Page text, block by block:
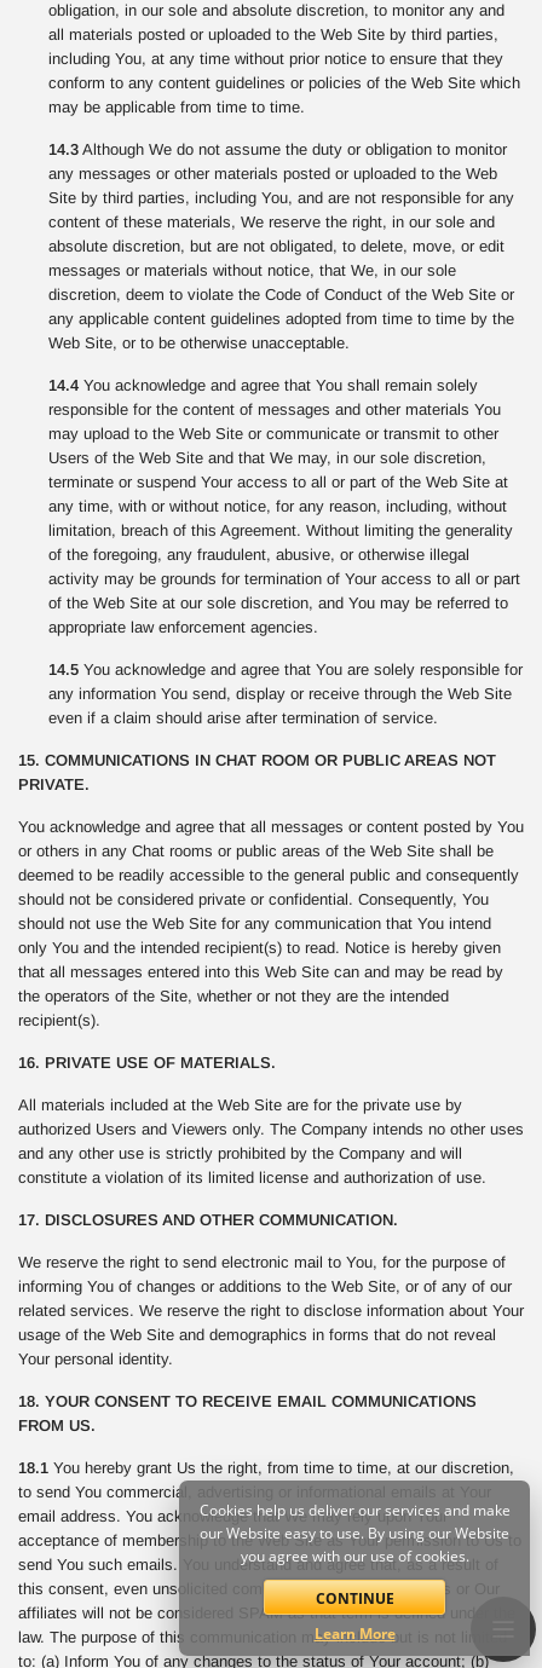
obligation, in our sole and absolute discretion, to monitor any and
all materials posted or uploaded to the Web Site by third parties,
including You, at any time without prior notice to ensure that they
conform to any content guidelines or policies of the Web Site which
may be applicable from time to time.
14.3 Although We do not assume the duty or obligation to monitor
any messages or other materials posted or uploaded to the Web
Site by third parties, including You, and are not responsible for any
content of these materials, We reserve the right, in our sole and
absolute discretion, but are not obligated, to delete, move, or edit
messages or materials without notice, that We, in our sole
discretion, deem to violate the Code of Conduct of the Web Site or
any applicable content guidelines adopted from time to time by the
Web Site, or to be otherwise unacceptable.
14.4 You acknowledge and agree that You shall remain solely
responsible for the content of messages and other materials You
may upload to the Web Site or communicate or transmit to other
Users of the Web Site and that We may, in our sole discretion,
terminate or suspend Your access to all or part of the Web Site at
any time, with or without notice, for any reason, including, without
limitation, breach of this Agreement. Without limiting the generality
of the foregoing, any fraudulent, abusive, or otherwise illegal
activity may be grounds for termination of Your access to all or part
of the Web Site at our sole discretion, and You may be referred to
appropriate law enforcement agencies.
14.5 You acknowledge and agree that You are solely responsible for
any information You send, display or receive through the Web Site
even if a claim should arise after termination of service.
15. COMMUNICATIONS IN CHAT ROOM OR PUBLIC AREAS NOT
PRIVATE.
You acknowledge and agree that all messages or content posted by You
or others in any Chat rooms or public areas of the Web Site shall be
deemed to be readily accessible to the general public and consequently
should not be considered private or confidential. Consequently, You
should not use the Web Site for any communication that You intend
only You and the intended recipient(s) to read. Notice is hereby given
that all messages entered into this Web Site can and may be read by
the operators of the Site, whether or not they are the intended
recipient(s).
16. PRIVATE USE OF MATERIALS.
All materials included at the Web Site are for the private use by
authorized Users and Viewers only. The Company intends no other uses
and any other use is strictly prohibited by the Company and will
constitute a violation of its limited license and authorization of use.
17. DISCLOSURES AND OTHER COMMUNICATION.
We reserve the right to send electronic mail to You, for the purpose of
informing You of changes or additions to the Web Site, or of any of our
related services. We reserve the right to disclose information about Your
usage of the Web Site and demographics in forms that do not reveal
Your personal identity.
18. YOUR CONSENT TO RECEIVE EMAIL COMMUNICATIONS
FROM US.
18.1 You hereby grant Us the right, from time to time, at our discretion,
to send You commercial, advertising or informational emails at Your
email address. You acknowledge that We may rely upon Your
acceptance of membership to the Web Site as Your permission to Us to
send You such emails. You understand and agree that, as a result of
this consent, even unsolicited commercial email sent from Us or Our
affiliates will not be considered SPAM as that term is defined under the
law. The purpose of this communication may include but is not limited
to: (a) Inform You of any changes to the status of Your account; (b)
Cookies help us deliver our services and make
our Website easy to use. By using our Website
you agree with our use of cookies.
CONTINUE
Learn More